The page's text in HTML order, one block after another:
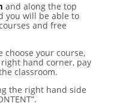
and along the top
you will be able to
and free
choose your course,
hand corner, pay
classroom.
the right hand side